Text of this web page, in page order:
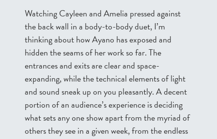
Watching Cayleen and Amelia pressed against
the back wall in a body-to-body duet, I’m
thinking about how Ayano has exposed and
hidden the seams of her work so far. The
entrances and exits are clear and space-
expanding, while the technical elements of light
and sound sneak up on you pleasantly. A decent
portion of an audience’s experience is deciding
what sets any one show apart from the myriad of
others they see in a given week, from the endless